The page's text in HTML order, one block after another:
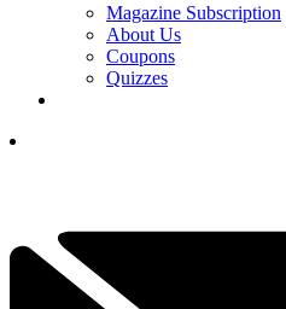
Magazine Subscription
About Us
Coupons
Quizzes